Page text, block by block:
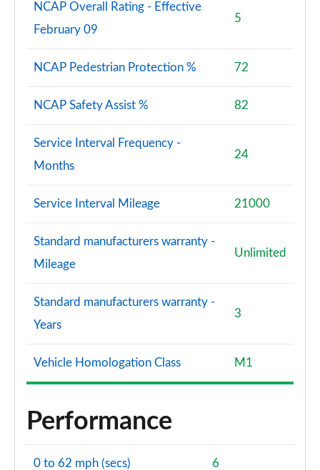
NCAP Overall Rating - Effective
February 09
5
NCAP Pedestrian Protection % 72
NCAP Safety Assist % 82
Service Interval Frequency -
Months
24
Service Interval Mileage 21000
Standard manufacturers warranty -
Mileage
Unlimited
Standard manufacturers warranty -
Years
3
Vehicle Homologation Class M1
Performance
0 to 62 mph (secs) 6